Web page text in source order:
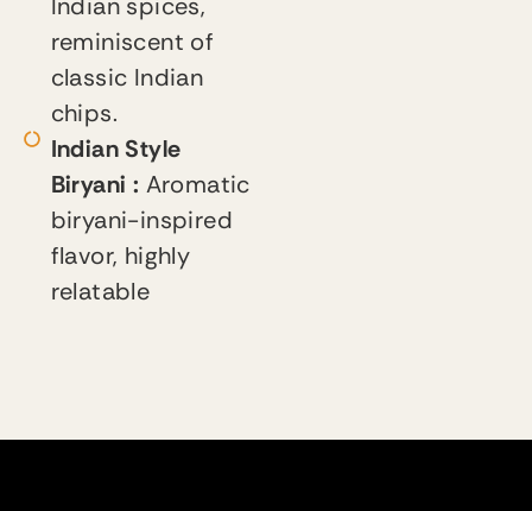
reminiscent of
classic Indian
chips.
Indian Style
Biryani : Aromatic
biryani-inspired
flavor, highly
relatable